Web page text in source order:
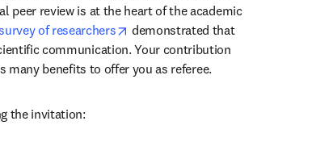
peer review is at the heart of the academic
of researchers opens in new tab/window
demonstrated that
communication. Your contribution
benefits to offer you as referee.
the invitation: